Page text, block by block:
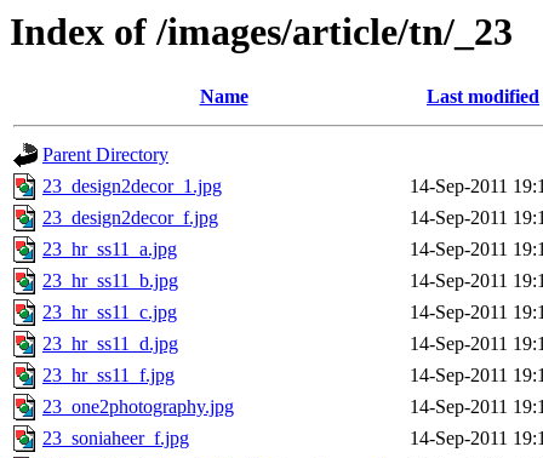
Index of /images/article/tn/_23
Name Last modified
Parent Directory
23_design2decor_1.jpg
14-Sep-2011
23_design2decor_f.jpg
14-Sep-2011
23_hr_ss11_a.jpg
14-Sep-2011
23_hr_ss11_b.jpg
14-Sep-2011
23_hr_ss11_c.jpg
14-Sep-2011
23_hr_ss11_d.jpg
14-Sep-2011
23_hr_ss11_f.jpg
14-Sep-2011
23_one2photography.jpg
14-Sep-2011
23_soniaheer_f.jpg
14-Sep-2011